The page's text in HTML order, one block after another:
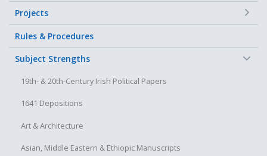
Projects
Rules & Procedures
Subject Strengths
19th- & 20th-Century Irish Political Papers
1641 Depositions
Art & Architecture
Asian, Middle Eastern & Ethiopic Manuscripts